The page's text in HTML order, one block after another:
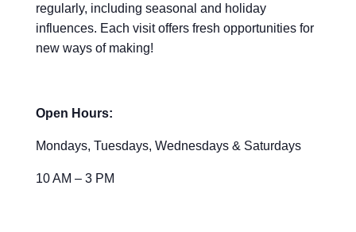
regularly, including seasonal and holiday
influences. Each visit offers fresh opportunities for
new ways of making!
Open Hours:
Mondays, Tuesdays, Wednesdays & Saturdays
10 AM – 3 PM